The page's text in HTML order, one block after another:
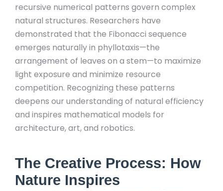
recursive numerical patterns govern complex
natural structures. Researchers have
demonstrated that the Fibonacci sequence
emerges naturally in phyllotaxis—the
arrangement of leaves on a stem—to maximize
light exposure and minimize resource
competition. Recognizing these patterns
deepens our understanding of natural efficiency
and inspires mathematical models for
architecture, art, and robotics.
The Creative Process: How
Nature Inspires